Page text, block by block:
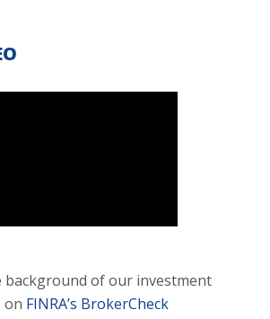
background of our investment
on FINRA’s BrokerCheck